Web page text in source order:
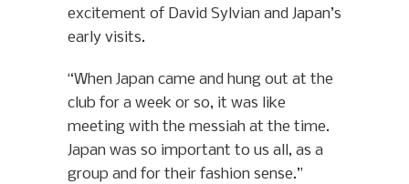
excitement of David Sylvian and Japan’s
early visits.
“When Japan came and hung out at the
club for a week or so, it was like
meeting with the messiah at the time.
Japan was so important to us all, as a
group and for their fashion sense.”